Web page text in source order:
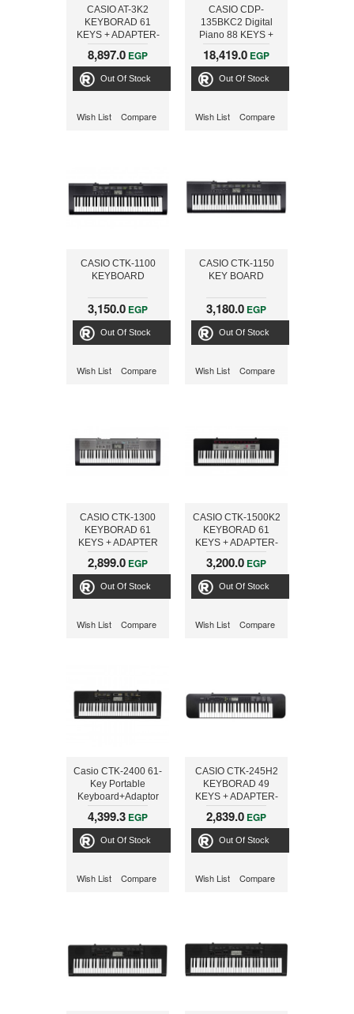
CASIO AT-3K2
KEYBORAD 61
KEYS + ADAPTER-
ONLINE
8,897.0 EGP
Out Of Stock
Wish List Compare
CASIO CDP-
135BKC2 Digital
Piano 88 KEYS +
ADAPTER- ONLINE
18,419.0 EGP
Out Of Stock
Wish List Compare
CASIO CTK-1100
KEYBOARD
3,150.0 EGP
Out Of Stock
Wish List Compare
CASIO CTK-1150
KEY BOARD
3,180.0 EGP
Out Of Stock
Wish List Compare
CASIO CTK-1300
KEYBORAD 61
KEYS + ADAPTER
2,899.0 EGP
Out Of Stock
Wish List Compare
CASIO CTK-1500K2
KEYBORAD 61
KEYS + ADAPTER-
ONLINE
3,200.0 EGP
Out Of Stock
Wish List Compare
Casio CTK-2400 61-
Key Portable
Keyboard+Adaptor
4,399.3 EGP
Out Of Stock
Wish List Compare
CASIO CTK-245H2
KEYBORAD 49
KEYS + ADAPTER-
ONLINE
2,839.0 EGP
Out Of Stock
Wish List Compare